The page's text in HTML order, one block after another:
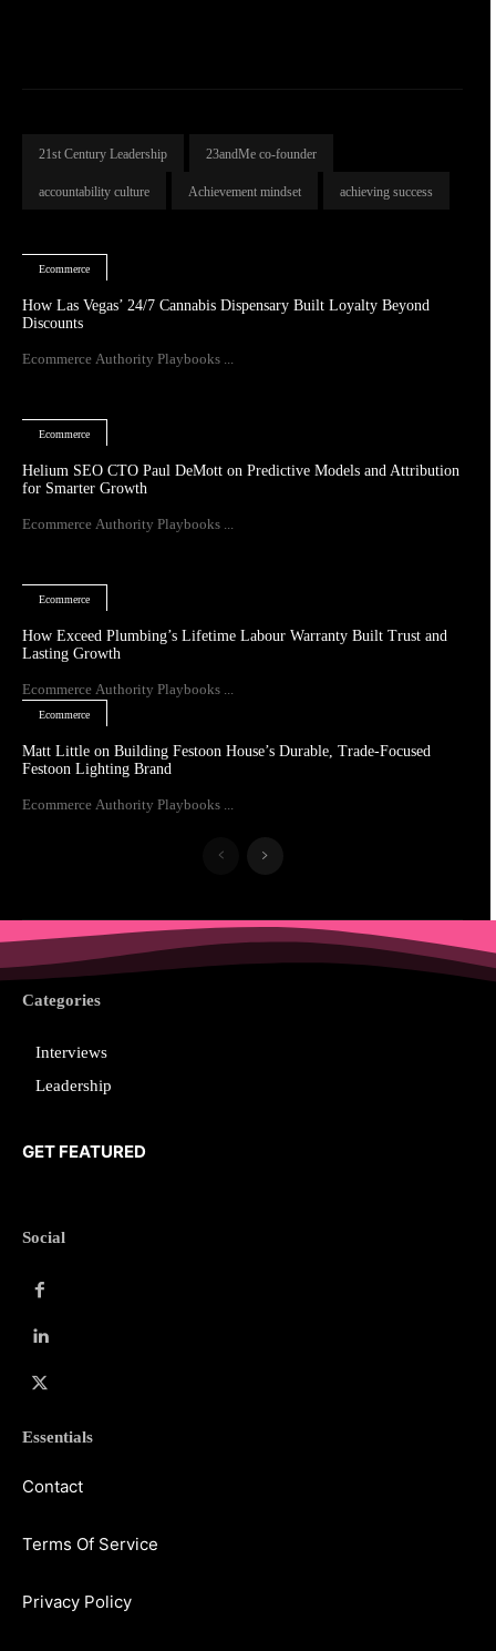
21st Century Leadership 23andMe co-founder
accountability culture Achievement mindset achieving success
Ecommerce
How Las Vegas’ 24/7 Cannabis Dispensary Built Loyalty Beyond
Discounts
Ecommerce Authority Playbooks ...
Ecommerce
Helium SEO CTO Paul DeMott on Predictive Models and Attribution
for Smarter Growth
Ecommerce Authority Playbooks ...
Ecommerce
How Exceed Plumbing’s Lifetime Labour Warranty Built Trust and
Lasting Growth
Ecommerce Authority Playbooks ...
Ecommerce
Matt Little on Building Festoon House’s Durable, Trade-Focused
Festoon Lighting Brand
Ecommerce Authority Playbooks ...
Categories
Interviews
Leadership
GET FEATURED
Social
Essentials
Contact
Terms Of Service
Privacy Policy